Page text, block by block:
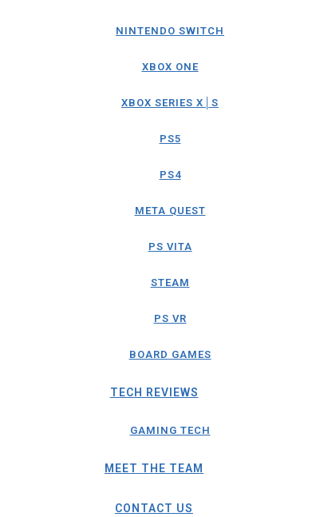
NINTENDO SWITCH
XBOX ONE
XBOX SERIES X│S
PS5
PS4
META QUEST
PS VITA
STEAM
PS VR
BOARD GAMES
TECH REVIEWS
GAMING TECH
MEET THE TEAM
CONTACT US